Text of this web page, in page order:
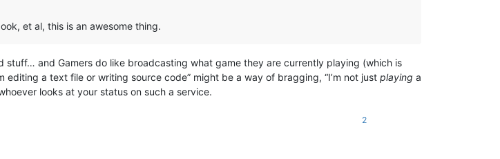
et al, this is an awesome thing.
stuff… and Gamers do like broadcasting what game they are currently playing (which is
editing a text file or writing source code” might be a way of bragging, “I’m not just playing a
looks at your status on such a service.
2